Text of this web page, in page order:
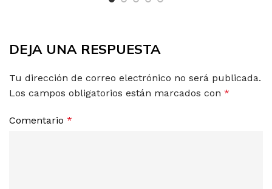
DEJA UNA RESPUESTA
Tu dirección de correo electrónico no será publicada.
Los campos obligatorios están marcados con *
Comentario *